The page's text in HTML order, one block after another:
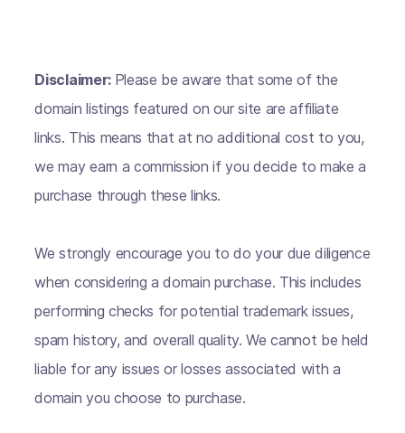
Disclaimer: Please be aware that some of the
domain listings featured on our site are affiliate
links. This means that at no additional cost to you,
we may earn a commission if you decide to make a
purchase through these links.
We strongly encourage you to do your due diligence
when considering a domain purchase. This includes
performing checks for potential trademark issues,
spam history, and overall quality. We cannot be held
liable for any issues or losses associated with a
domain you choose to purchase.